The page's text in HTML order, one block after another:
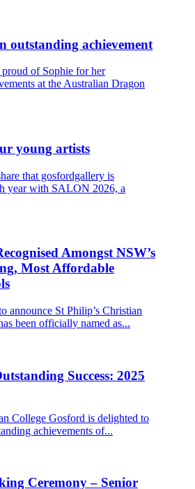
outstanding achievement
of Sophie for her
at the Australian Dragon
young artists
that gosfordgallery is
year with SALON 2026, a
Amongst NSW’s
Most Affordable
announce St Philip’s Christian
been officially named as...
Success: 2025
College Gosford is delighted to
achievements of...
Ceremony – Senior